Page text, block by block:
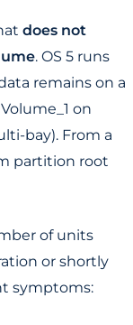
does not
. OS 5 runs
remains on a
on
bay). From a
partition root
of units
or shortly
symptoms: